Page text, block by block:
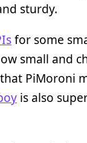
sturdy.
for some
small and
PiMoroni
is also